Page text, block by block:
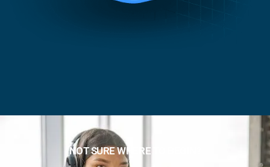
NOT SURE WHERE TO BEGIN?